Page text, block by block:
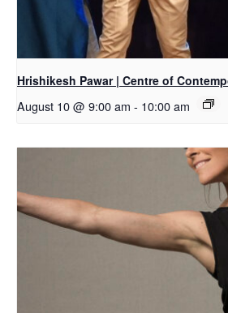
Hrishikesh Pawar | Centre of
August 10 @ 9:00 am - 10:00 am